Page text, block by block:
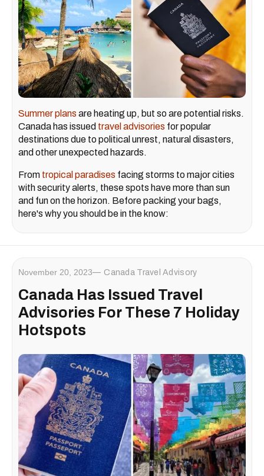
Summer plans are heating up, but so are potential risks.
Canada has issued travel advisories for popular
destinations due to political unrest, natural disasters,
and other unexpected hazards.
From tropical paradises facing storms to major cities
with security alerts, these spots have more than sun
and fun on the horizon. Before packing your bags,
here's why you should be in the know:
November 20, 2023 Canada Travel Advisory
Canada Has Issued Travel
Advisories For These 7 Holiday
Hotspots